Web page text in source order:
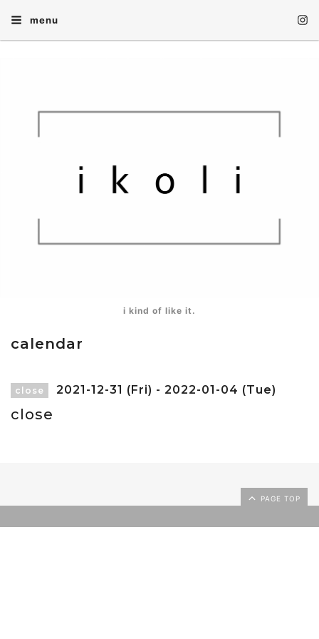
menu
i kind of like it.
calendar
close 2021-12-31 (Fri) - 2022-01-04 (Tue)
close
PAGE TOP